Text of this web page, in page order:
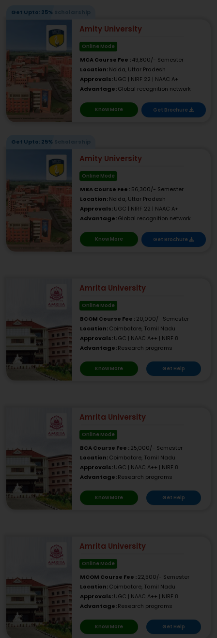
Amity University
Get Upto: 25% Scholarship
Online Mode
MCA Course Fee :49,800/- Semester
Location:Noida, Uttar Pradesh
Approvals:UGC | NIRF 22 | NAAC A+
Advantage:Global recognition network
Know More Get Brochure
Amity University
Get Upto: 25% Scholarship
Online Mode
MBA Course Fee :56,300/- Semester
Location:Noida, Uttar Pradesh
Approvals:UGC | NIRF 22 | NAAC A+
Advantage:Global recognition network
Know More Get Brochure
Amrita University
Online Mode
BCOM Course Fee :20,000/- Semester
Location:Coimbatore, Tamil Nadu
Approvals:UGC | NAAC A++ | NIRF 8
Advantage:Research programs
Know More Get Help
Amrita University
Online Mode
BCA Course Fee :25,000/- Semester
Location:Coimbatore, Tamil Nadu
Approvals:UGC | NAAC A++ | NIRF 8
Advantage:Research programs
Know More Get Help
Amrita University
Online Mode
MCOM Course Fee :22,500/- Semester
Location:Coimbatore, Tamil Nadu
Approvals:UGC | NAAC A++ | NIRF 8
Advantage:Research programs
Know More Get Help